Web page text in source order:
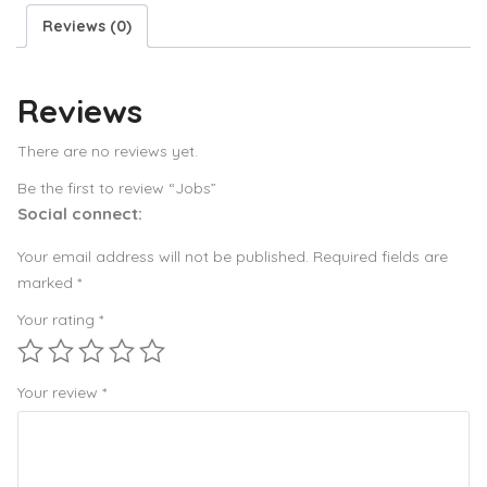
Reviews (0)
Reviews
There are no reviews yet.
Be the first to review “Jobs”
Social connect:
Your email address will not be published. Required fields are
marked *
Your rating *
Your review *